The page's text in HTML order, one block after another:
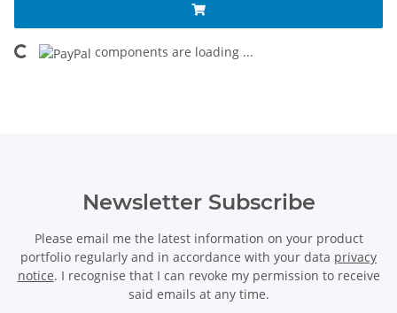
Loading... components are loading ...
Newsletter Subscribe
Please email me the latest information on your product
portfolio regularly and in accordance with your data privacy
notice. I recognise that I can revoke my permission to receive
said emails at any time.